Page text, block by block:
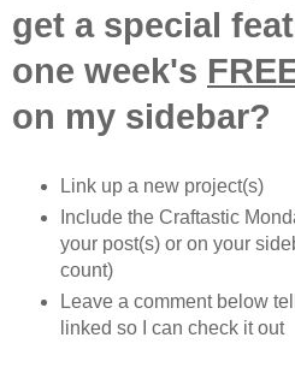
get a special
one week's
on my sidebar?
Link up a new project(s)
Include the Craftastic
your post(s) or on your
count)
Leave a comment below
linked so I can check it out